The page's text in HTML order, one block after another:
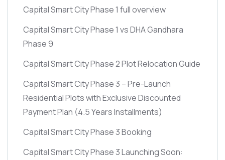
Capital Smart City Phase 1 full overview
Capital Smart City Phase 1 vs DHA Gandhara
Phase 9
Capital Smart City Phase 2 Plot Relocation Guide
Capital Smart City Phase 3 – Pre-Launch
Residential Plots with Exclusive Discounted
Payment Plan (4.5 Years Installments)
Capital Smart City Phase 3 Booking
Capital Smart City Phase 3 Launching Soon: